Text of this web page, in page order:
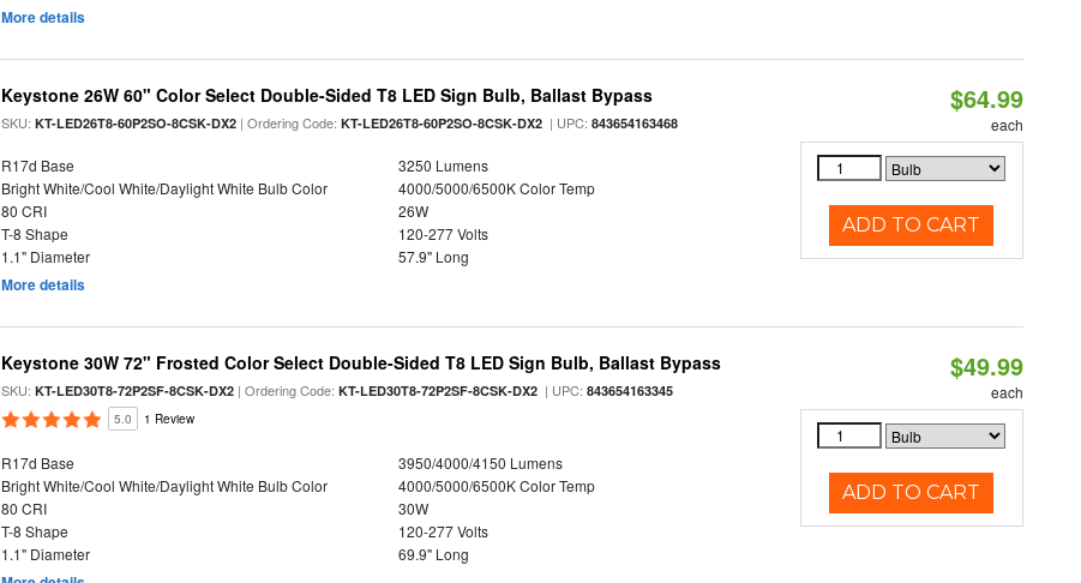
More details
Keystone 26W 60" Color Select Double-Sided T8 LED Sign Bulb, Ballast Bypass
SKU:KT-LED26T8-60P2SO-8CSK-DX2 | Ordering Code:KT-LED26T8-60P2SO-8CSK-DX2 | UPC:843654163468
R17d Base
3250 Lumens
Bright White/Cool White/Daylight White Bulb Color
4000/5000/6500K Color Temp
80 CRI
26W
T-8 Shape
120-277 Volts
1.1" Diameter
57.9" Long
More details
$64.99
each
ADD TO CART
Keystone 30W 72" Frosted Color Select Double-Sided T8 LED Sign Bulb, Ballast Bypass
SKU:KT-LED30T8-72P2SF-8CSK-DX2 | Ordering Code:KT-LED30T8-72P2SF-8CSK-DX2 | UPC:843654163345
5.0 1 Review
R17d Base
3950/4000/4150 Lumens
Bright White/Cool White/Daylight White Bulb Color
4000/5000/6500K Color Temp
80 CRI
30W
T-8 Shape
120-277 Volts
1.1" Diameter
69.9" Long
$49.99
each
ADD TO CART